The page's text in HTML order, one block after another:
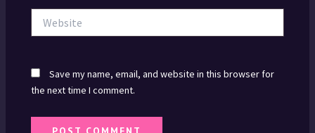
Save my name, email, and website in this browser for
the next time I comment.